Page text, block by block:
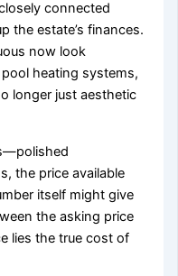
connected
the estate’s finances.
now look
heating systems,
longer just aesthetic
the price available
itself might give
the asking price
lies the true cost of